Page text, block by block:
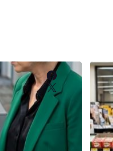
Facebook
X